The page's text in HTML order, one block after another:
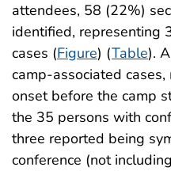
attendees, 58 (22%)
identified, representing
cases (Figure) (Table).
camp-associated
onset before the camp
the 35 persons with
three reported being
conference (not